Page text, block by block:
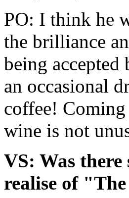
PO: I think he
the brilliance
being
an occasional
coffee!
wine is not
VS: Was
realise of